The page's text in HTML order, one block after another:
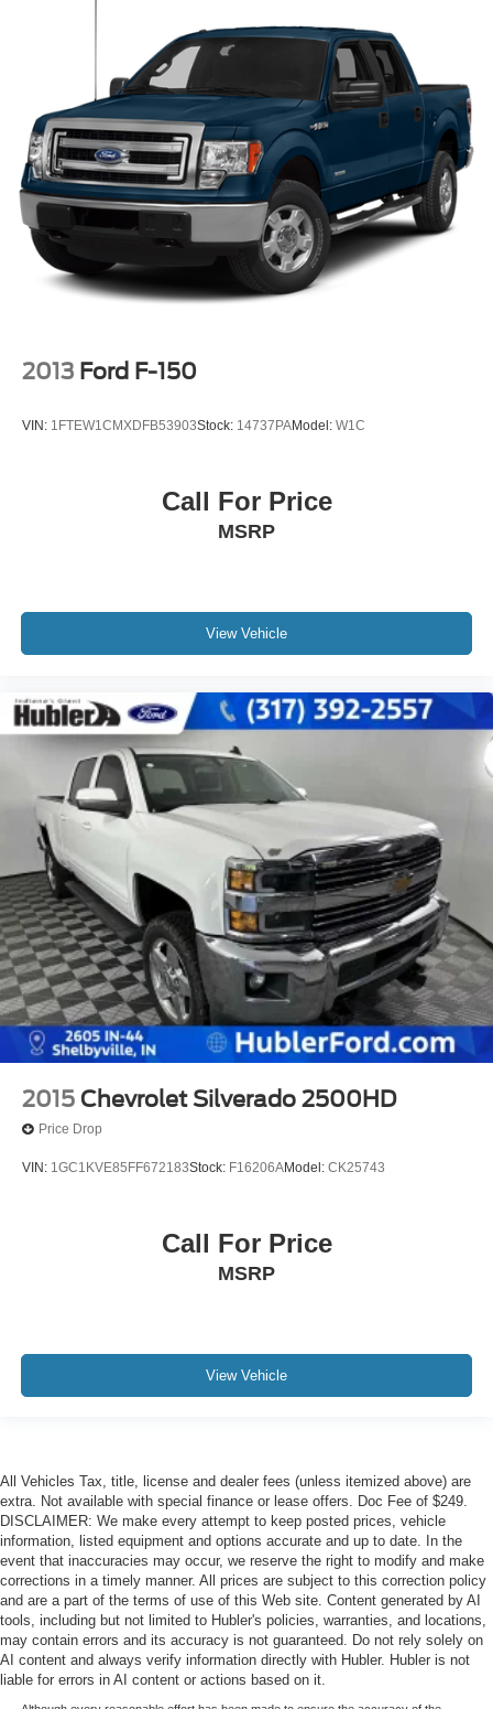
2013 Ford F-150
VIN: 1FTEW1CMXDFB53903Stock: 14737PAModel: W1C
Call For Price
MSRP
View Vehicle
2015 Chevrolet Silverado 2500HD
Price Drop
VIN: 1GC1KVE85FF672183Stock: F16206AModel: CK25743
Call For Price
MSRP
View Vehicle
All Vehicles Tax, title, license and dealer fees (unless itemized above) are
extra. Not available with special finance or lease offers. Doc Fee of $249.
DISCLAIMER: We make every attempt to keep posted prices, vehicle
information, listed equipment and options accurate and up to date. In the
event that inaccuracies may occur, we reserve the right to modify and make
corrections in a timely manner. All prices are subject to this correction policy
and are a part of the terms of use of this Web site. Content generated by AI
tools, including but not limited to Hubler's policies, warranties, and locations,
may contain errors and its accuracy is not guaranteed. Do not rely solely on
AI content and always verify information directly with Hubler. Hubler is not
liable for errors in AI content or actions based on it.